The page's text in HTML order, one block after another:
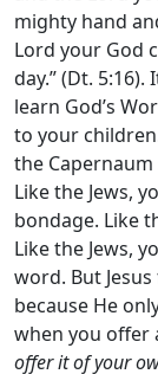
mighty hand
Lord your God
day.” (Dt.
learn God’s
to your
the Capernaum
Like the Jews,
bondage. Like
Like the Jews,
word. But
because He
when you offer
offer it of your